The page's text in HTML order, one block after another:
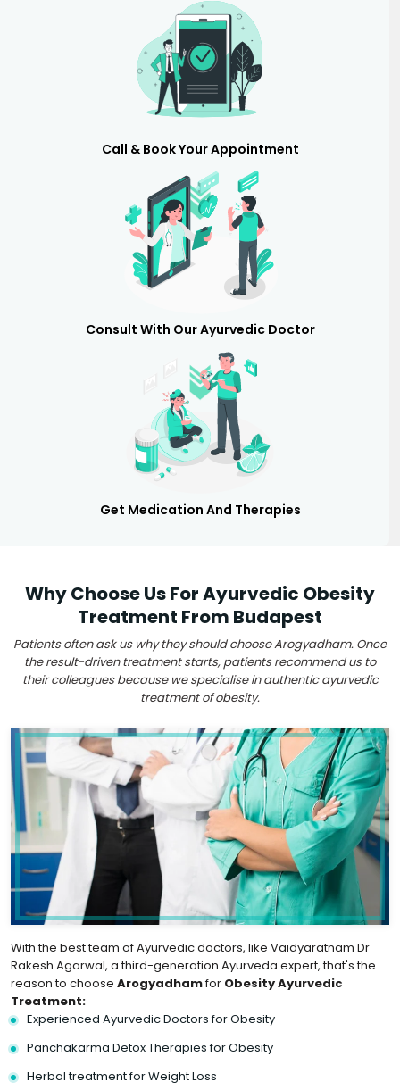
Call & Book Your Appointment
Consult With Our Ayurvedic Doctor
Get Medication And Therapies
Why Choose Us For Ayurvedic Obesity
Treatment From Budapest
Patients often ask us why they should choose Arogyadham. Once
the result-driven treatment starts, patients recommend us to
their colleagues because we specialise in authentic ayurvedic
treatment of obesity.
With the best team of Ayurvedic doctors, like Vaidyaratnam Dr
Rakesh Agarwal, a third-generation Ayurveda expert, that's the
reason to choose Arogyadhamfor Obesity Ayurvedic
Treatment:
Experienced Ayurvedic Doctors for Obesity
Panchakarma Detox Therapies for Obesity
Herbal treatment for Weight Loss